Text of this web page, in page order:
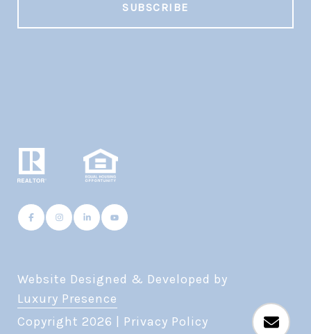
Website Designed & Developed by
Luxury Presence
Copyright 2026 Privacy Policy